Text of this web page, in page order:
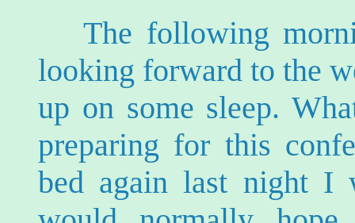
The following
looking forward to the
up on some sleep.
preparing for this
bed again last night I